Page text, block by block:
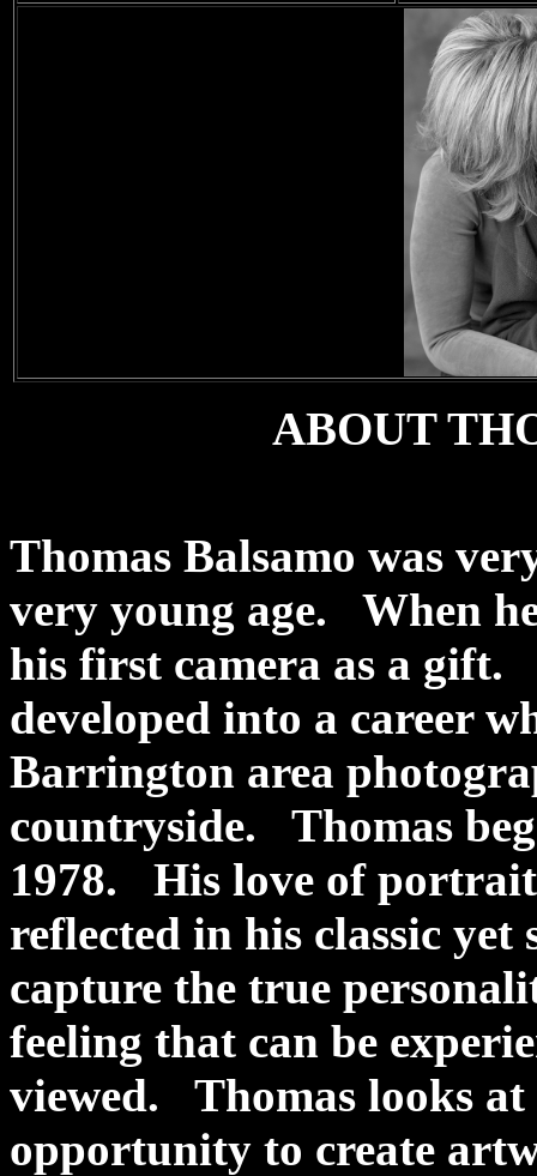
ABOUT
Thomas Balsamo was
very young age. When
his first camera as a
developed into a career
Barrington area
countryside. Thomas
1978. His love of
reflected in his classic
capture the true
feeling that can be
viewed. Thomas looks at
opportunity to create